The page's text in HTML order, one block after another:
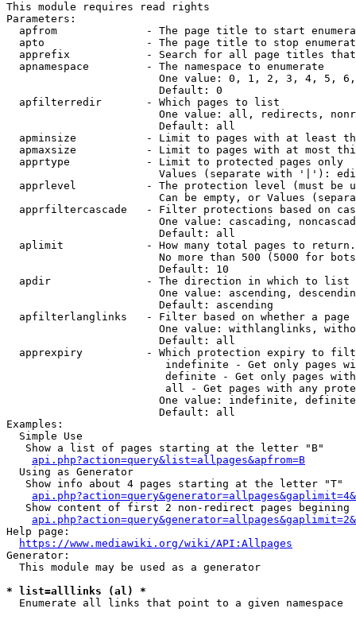
This module requires read rights
Parameters:
apfrom              - The page title to start
apto                - The page title to stop
apprefix            - Search for all page titles
  apnamespace         - The namespace to enumerate
One value: 0, 1, 2, 3, 4, 5,
                        Default: 0
  apfilterredir       - Which pages to list
One value: all, redirects,
                        Default: all
apminsize           - Limit to pages with at least
apmaxsize           - Limit to pages with at most
  apprtype            - Limit to protected pages only
Values (separate with '|'):
apprlevel           - The protection level (must be
Can be empty, or Values
apprfiltercascade   - Filter protections based on
One value: cascading,
                        Default: all
  aplimit             - How many total pages to return.
No more than 500 (5000 for
                        Default: 10
  apdir               - The direction in which to list
One value: ascending,
                        Default: ascending
apfilterlanglinks   - Filter based on whether a page
One value: withlanglinks,
                        Default: all
apprexpiry          - Which protection expiry to
indefinite - Get only pages
definite - Get only pages
all - Get pages with any
One value: indefinite,
                        Default: all
Examples:
  Simple Use
   Show a list of pages starting at the letter "B"
api.php?action=query&list=allpages&apfrom=B
  Using as Generator
   Show info about 4 pages starting at the letter "T"
Show content of first 2 non-redirect pages begining
Help page:
https://www.mediawiki.org/wiki/API:Allpages
Generator:
  This module may be used as a generator
* list=alllinks (al) *
  Enumerate all links that point to a given namespace